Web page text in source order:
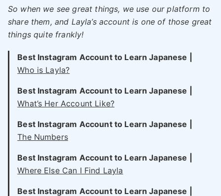
So when we see great things, we use our platform to
share them, and Layla’s account is one of those great
things quite frankly!
Best Instagram Account to Learn Japanese |
Who is Layla?
Best Instagram Account to Learn Japanese |
What’s Her Account Like?
Best Instagram Account to Learn Japanese |
The Numbers
Best Instagram Account to Learn Japanese |
Where Else Can I Find Layla
Best Instagram Account to Learn Japanese |